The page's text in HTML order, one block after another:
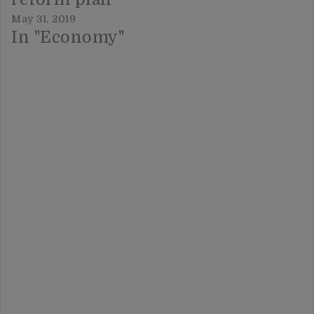
May 31, 2019
In "Economy"